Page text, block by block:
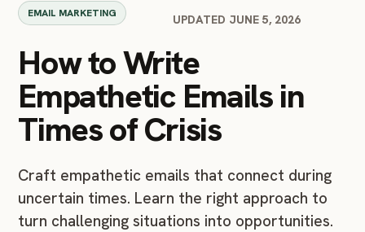
EMAIL MARKETING UPDATED JUNE 5, 2026
How to Write
Empathetic Emails in
Times of Crisis
Craft empathetic emails that connect during
uncertain times. Learn the right approach to
turn challenging situations into opportunities.